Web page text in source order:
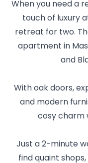
When you need a
touch of luxury
retreat for two.
apartment in
and
With oak doors,
and modern
cosy charm
Just a 2-minute
find quaint